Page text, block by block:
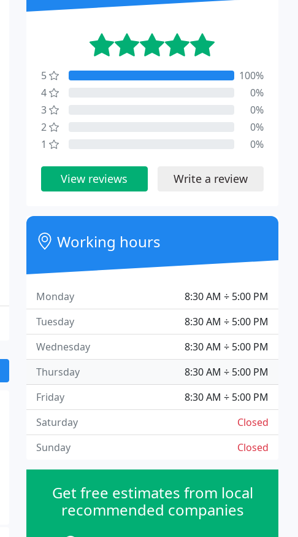
5
100%
4
0%
3
0%
2
0%
1
0%
View reviews Write a review
Working hours
8:30 AM ÷ 5:00 PM
Monday
8:30 AM ÷ 5:00 PM
Tuesday
8:30 AM ÷ 5:00 PM
Wednesday
8:30 AM ÷ 5:00 PM
Thursday
8:30 AM ÷ 5:00 PM
Friday
Closed
Saturday
Closed
Sunday
Get free estimates from local
recommended companies